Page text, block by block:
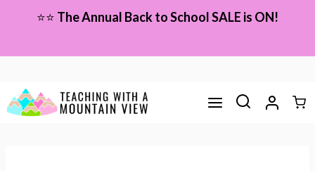
content
⭐⭐ The Annual Back to School SALE is ON!